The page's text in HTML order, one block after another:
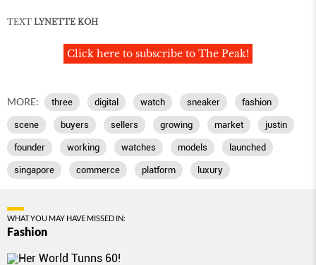
TEXT LYNETTE KOH
Click here to subscribe to The Peak!
MORE: three digital watch sneaker fashion
scene buyers sellers growing market justin
founder working watches models launched
singapore commerce platform luxury
WHAT YOU MAY HAVE MISSED IN:
Fashion